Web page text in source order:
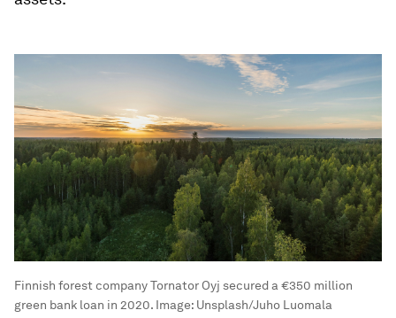
Finnish forest company Tornator Oyj secured a €350 million
green bank loan in 2020. Image: Unsplash/Juho Luomala